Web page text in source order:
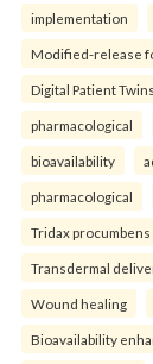
implementation
Modified-release
Digital Patient Twins
pharmacological
bioavailability
pharmacological
Tridax procumbens
Transdermal
Wound healing
Bioavailability